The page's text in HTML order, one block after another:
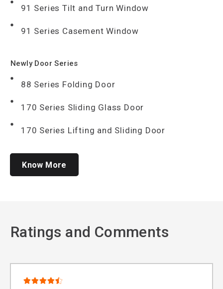
91 Series Tilt and Turn Window
91 Series Casement Window
Newly Door Series
88 Series Folding Door
170 Series Sliding Glass Door
170 Series Lifting and Sliding Door
Know More
Ratings and Comments